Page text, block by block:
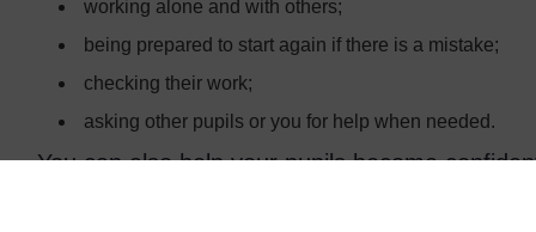
working alone and with others;
being prepared to start again if there is a mistake;
checking their work;
asking other pupils or you for help when needed.
You can also help your pupils become